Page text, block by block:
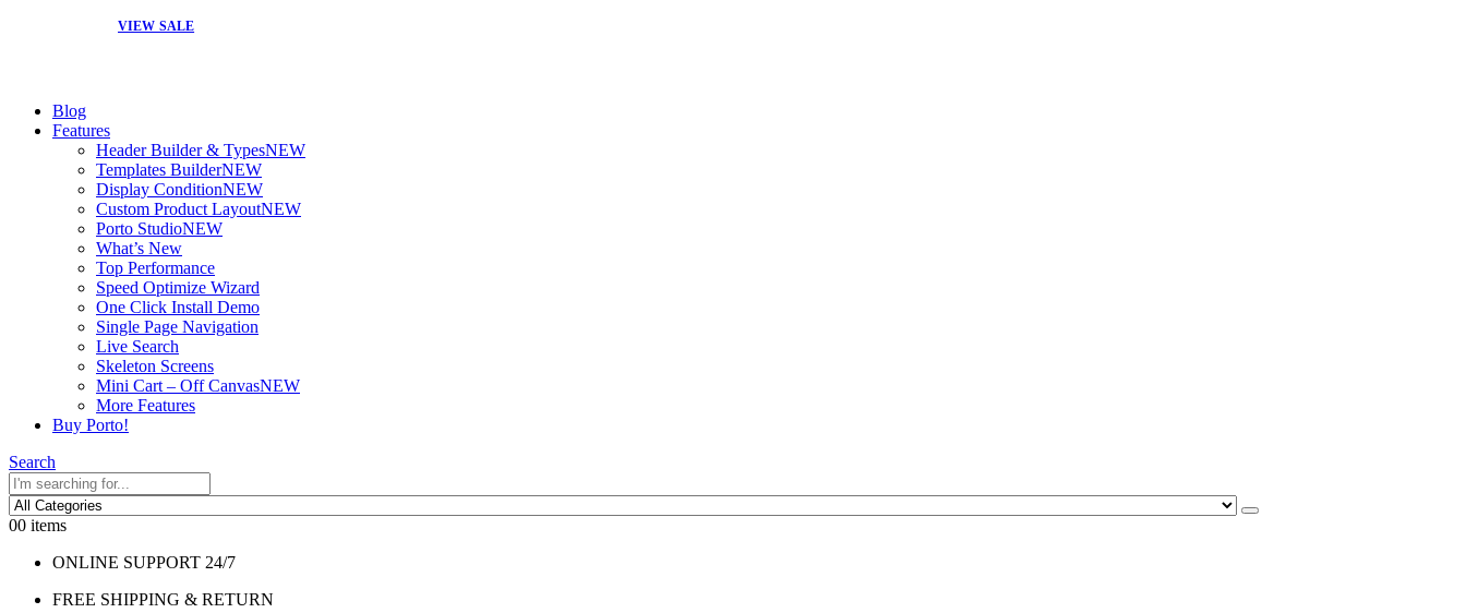
VIEW SALE
Blog
Features
Header Builder & TypesNEW
Templates BuilderNEW
Display ConditionNEW
Custom Product LayoutNEW
Porto StudioNEW
What’s New
Top Performance
Speed Optimize Wizard
One Click Install Demo
Single Page Navigation
Live Search
Skeleton Screens
Mini Cart – Off CanvasNEW
More Features
Buy Porto!
Search
00 items
ONLINE SUPPORT 24/7
FREE SHIPPING & RETURN